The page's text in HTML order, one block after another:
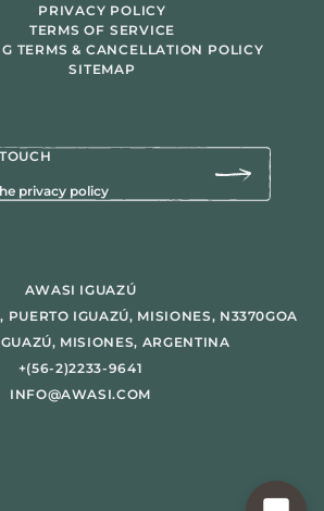
PRIVACY POLICY
TERMS OF SERVICE
TERMS & CANCELLATION POLICY
SITEMAP
privacy policy
AWASI IGUAZÚ
PUERTO IGUAZÚ, MISIONES, N3370GOA
MISIONES, ARGENTINA
+(56-2)2233-9641
INFO@AWASI.COM